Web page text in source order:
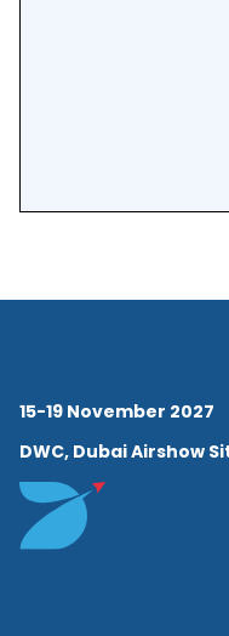
15-19 November 2027
DWC, Dubai Airshow